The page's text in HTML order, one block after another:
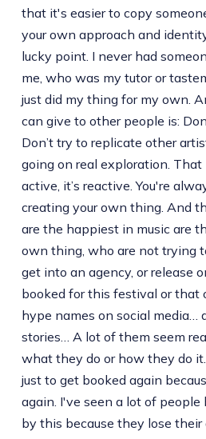
that it's easier to copy
your own approach and
lucky point. I never had
me, who was my tutor or
just did my thing for my own.
can give to other people is:
Don’t try to replicate other
going on real exploration. That
active, it’s reactive. You're
creating your own thing. And
are the happiest in music are
own thing, who are not trying
get into an agency, or release
booked for this festival or that
hype names on social media…
stories… A lot of them seem
what they do or how they do
just to get booked again
again. I've seen a lot of people
by this because they lose their